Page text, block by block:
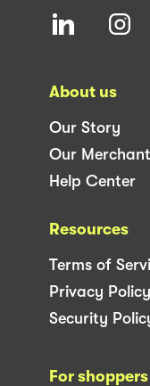
About us
Our Story
Our
Help Center
Resources
Terms of
Privacy Policy
Security
For shoppers